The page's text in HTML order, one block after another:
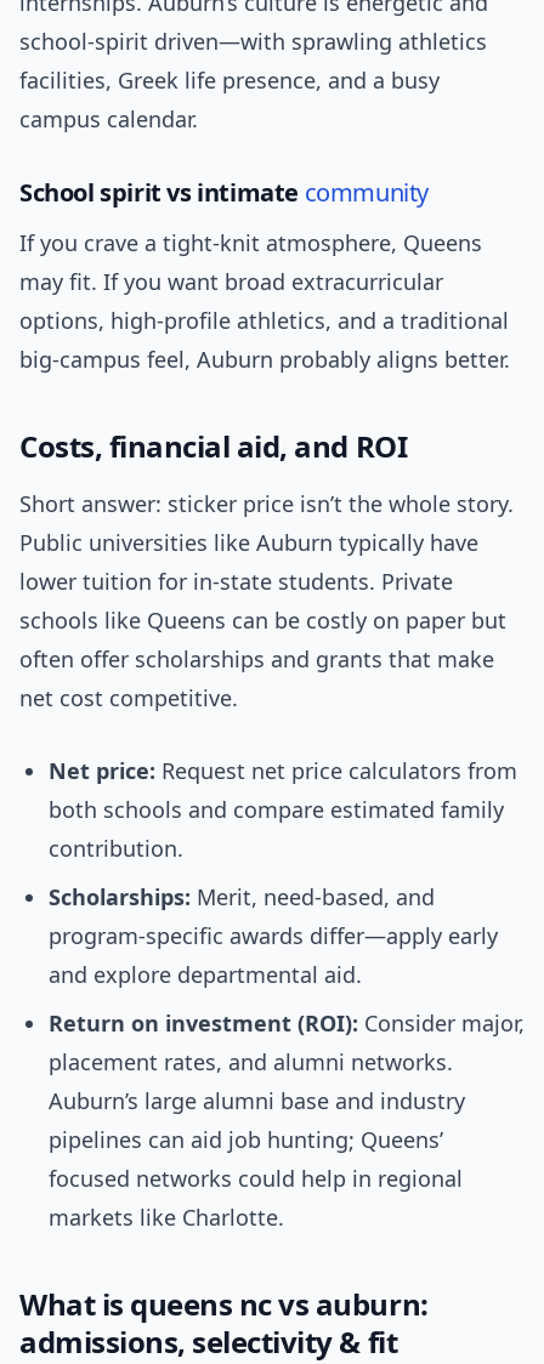
school-spirit driven—with sprawling athletics
facilities, Greek life presence, and a busy
campus calendar.
School spirit vs intimate community
If you crave a tight-knit atmosphere, Queens
may fit. If you want broad extracurricular
options, high-profile athletics, and a traditional
big-campus feel, Auburn probably aligns better.
Costs, financial aid, and ROI
Short answer: sticker price isn’t the whole story.
Public universities like Auburn typically have
lower tuition for in-state students. Private
schools like Queens can be costly on paper but
often offer scholarships and grants that make
net cost competitive.
Net price: Request net price calculators from
both schools and compare estimated family
contribution.
Scholarships: Merit, need-based, and
program-specific awards differ—apply early
and explore departmental aid.
Return on investment (ROI): Consider major,
placement rates, and alumni networks.
Auburn’s large alumni base and industry
pipelines can aid job hunting; Queens’
focused networks could help in regional
markets like Charlotte.
What is queens nc vs auburn:
admissions, selectivity & fit